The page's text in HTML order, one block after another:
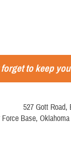
forget to keep
527 Gott Road,
Force Base,